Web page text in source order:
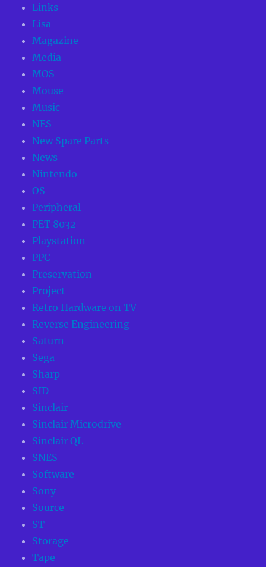
Links
Lisa
Magazine
Media
MOS
Mouse
Music
NES
New Spare Parts
News
Nintendo
OS
Peripheral
PET 8032
Playstation
PPC
Preservation
Project
Retro Hardware on TV
Reverse Engineering
Saturn
Sega
Sharp
SID
Sinclair
Sinclair Microdrive
Sinclair QL
SNES
Software
Sony
Source
ST
Storage
Tape